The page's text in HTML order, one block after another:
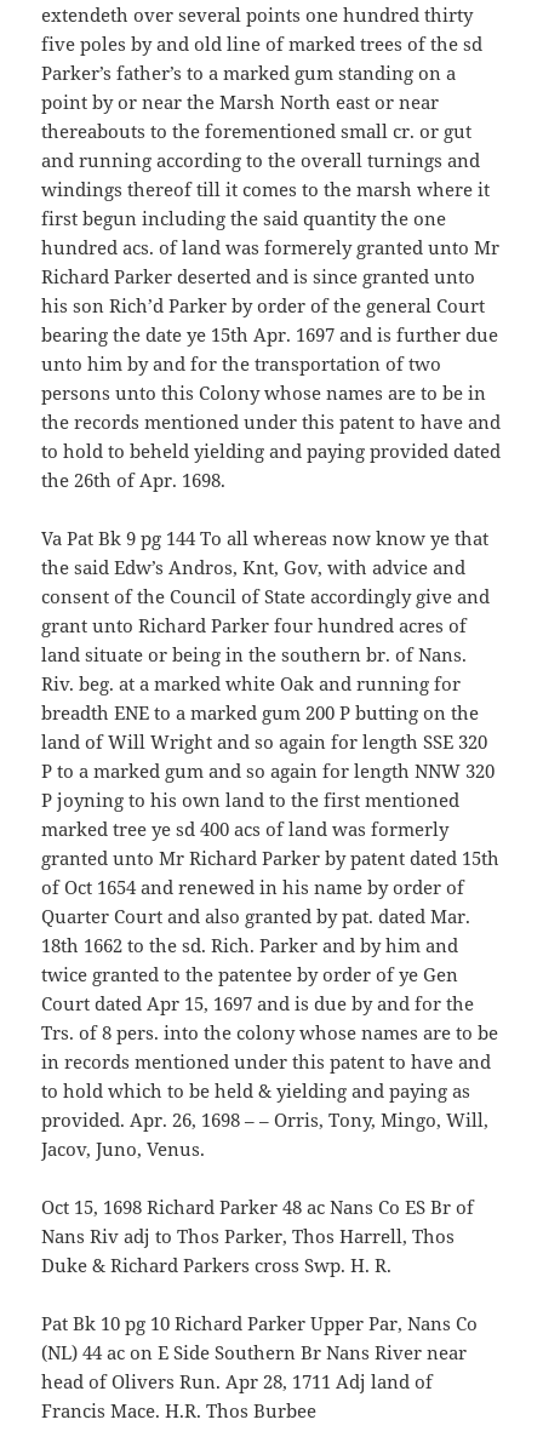
extendeth over several points one hundred thirty
five poles by and old line of marked trees of the sd
Parker’s father’s to a marked gum standing on a
point by or near the Marsh North east or near
thereabouts to the forementioned small cr. or gut
and running according to the overall turnings and
windings thereof till it comes to the marsh where it
first begun including the said quantity the one
hundred acs. of land was formerely granted unto Mr
Richard Parker deserted and is since granted unto
his son Rich’d Parker by order of the general Court
bearing the date ye 15th Apr. 1697 and is further due
unto him by and for the transportation of two
persons unto this Colony whose names are to be in
the records mentioned under this patent to have and
to hold to beheld yielding and paying provided dated
the 26th of Apr. 1698.
Va Pat Bk 9 pg 144 To all whereas now know ye that
the said Edw’s Andros, Knt, Gov, with advice and
consent of the Council of State accordingly give and
grant unto Richard Parker four hundred acres of
land situate or being in the southern br. of Nans.
Riv. beg. at a marked white Oak and running for
breadth ENE to a marked gum 200 P butting on the
land of Will Wright and so again for length SSE 320
P to a marked gum and so again for length NNW 320
P joyning to his own land to the first mentioned
marked tree ye sd 400 acs of land was formerly
granted unto Mr Richard Parker by patent dated 15th
of Oct 1654 and renewed in his name by order of
Quarter Court and also granted by pat. dated Mar.
18th 1662 to the sd. Rich. Parker and by him and
twice granted to the patentee by order of ye Gen
Court dated Apr 15, 1697 and is due by and for the
Trs. of 8 pers. into the colony whose names are to be
in records mentioned under this patent to have and
to hold which to be held & yielding and paying as
provided. Apr. 26, 1698 – – Orris, Tony, Mingo, Will,
Jacov, Juno, Venus.
Oct 15, 1698 Richard Parker 48 ac Nans Co ES Br of
Nans Riv adj to Thos Parker, Thos Harrell, Thos
Duke & Richard Parkers cross Swp. H. R.
Pat Bk 10 pg 10 Richard Parker Upper Par, Nans Co
(NL) 44 ac on E Side Southern Br Nans River near
head of Olivers Run. Apr 28, 1711 Adj land of
Francis Mace. H.R. Thos Burbee